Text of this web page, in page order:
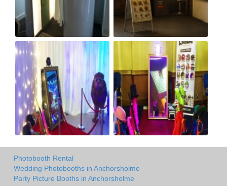
Photobooth Rental
Wedding Photobooths in Anchorsholme
Party Picture Booths in Anchorsholme